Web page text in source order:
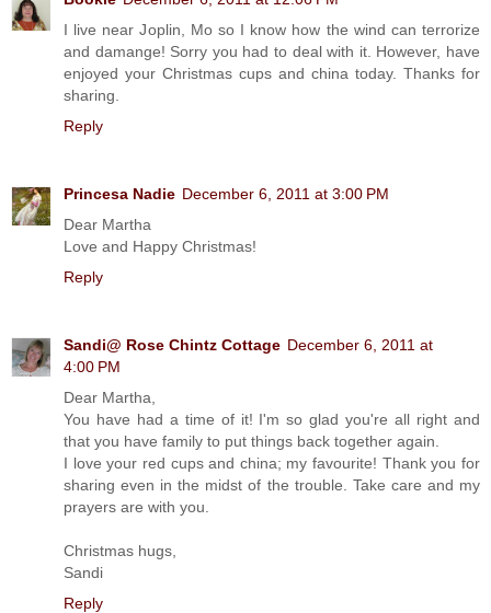
I live near Joplin, Mo so I know how the wind can terrorize
and damange! Sorry you had to deal with it. However, have
enjoyed your Christmas cups and china today. Thanks for
sharing.
Reply
Princesa Nadie December 6, 2011 at 3:00 PM
Dear Martha
Love and Happy Christmas!
Reply
Sandi@ Rose Chintz Cottage December 6, 2011 at
4:00 PM
Dear Martha,
You have had a time of it! I'm so glad you're all right and
that you have family to put things back together again.
I love your red cups and china; my favourite! Thank you for
sharing even in the midst of the trouble. Take care and my
prayers are with you.
Christmas hugs,
Sandi
Reply